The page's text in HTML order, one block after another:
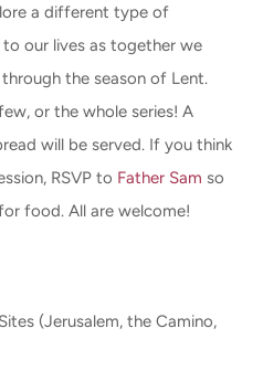
a different type of
our lives as together we
the season of Lent.
or the whole series! A
will be served. If you think
RSVP to Father Sam so
food. All are welcome!
(Jerusalem, the Camino,